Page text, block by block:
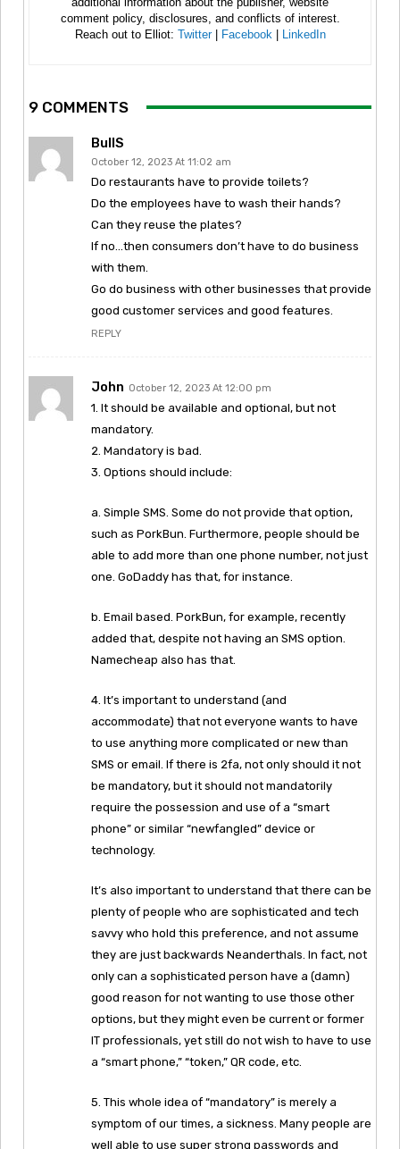
comment policy, disclosures, and conflicts of interest.
Reach out to Elliot: Twitter| Facebook LinkedIn
9 COMMENTS
BullS
October 12, 2023 At 11:02 am
Do restaurants have to provide toilets?
Do the employees have to wash their hands?
Can they reuse the plates?
If no…then consumers don’t have to do business
with them.
Go do business with other businesses that provide
good customer services and good features.
REPLY
John October 12, 2023 At 12:00 pm
1. It should be available and optional, but not
mandatory.
2. Mandatory is bad.
3. Options should include:
a. Simple SMS. Some do not provide that option,
such as PorkBun. Furthermore, people should be
able to add more than one phone number, not just
one. GoDaddy has that, for instance.
b. Email based. PorkBun, for example, recently
added that, despite not having an SMS option.
Namecheap also has that.
4. It’s important to understand (and
accommodate) that not everyone wants to have
to use anything more complicated or new than
SMS or email. If there is 2fa, not only should it not
be mandatory, but it should not mandatorily
require the possession and use of a “smart
phone” or similar “newfangled” device or
technology.
It’s also important to understand that there can be
plenty of people who are sophisticated and tech
savvy who hold this preference, and not assume
they are just backwards Neanderthals. In fact, not
only can a sophisticated person have a (damn)
good reason for not wanting to use those other
options, but they might even be current or former
IT professionals, yet still do not wish to have to use
a “smart phone,” “token,” QR code, etc.
5. This whole idea of “mandatory” is merely a
symptom of our times, a sickness. Many people are
well able to use super strong passwords and